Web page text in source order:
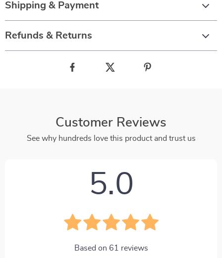
Shipping & Payment
Refunds & Returns
Customer Reviews
See why hundreds love this product and trust us
5.0
Based on 61 reviews